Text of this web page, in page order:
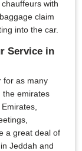
with
claim
into the car.
Service in
for as many
the emirates
a great deal of
Jeddah and